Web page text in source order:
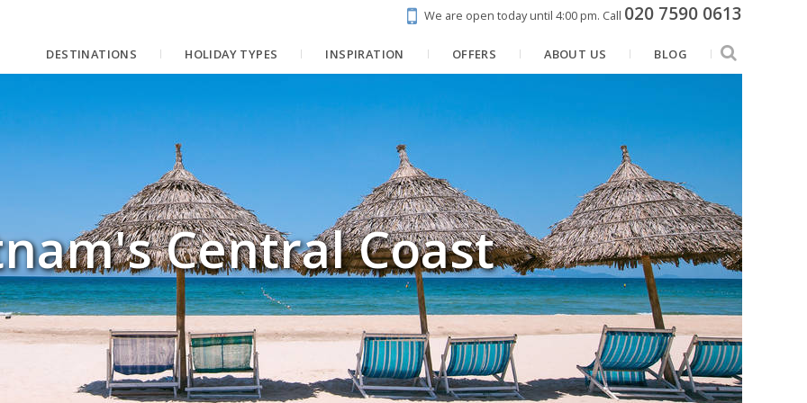
We are open today until 4:00 pm. Call 020 7590 0613
DESTINATIONS HOLIDAY TYPES INSPIRATION OFFERS ABOUT US BLOG
Central Coast